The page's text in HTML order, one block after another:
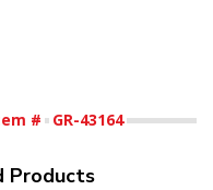
# GR-43164
Products